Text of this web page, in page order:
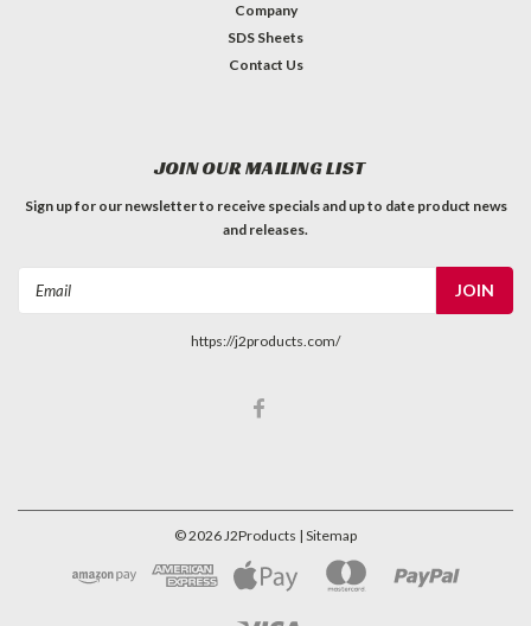
Company
SDS Sheets
Contact Us
JOIN OUR MAILING LIST
Sign up for our newsletter to receive specials and up to date product news
and releases.
Email
https://j2products.com/
©2026J2Products | Sitemap